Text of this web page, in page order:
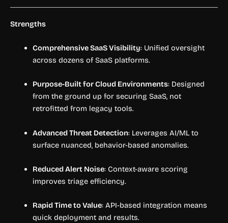
Strengths
Comprehensive SaaS Visibility: Unified oversight
across dozens of SaaS platforms.
Purpose-Built for Cloud Environments: Designed
from the ground up for securing SaaS, not
retrofitted from legacy tools.
Advanced Threat Detection: Leverages AI/ML to
surface nuanced, behavior-based anomalies.
Reduced Alert Noise: Context-aware scoring
improves triage efficiency.
Rapid Time to Value: API-based integration means
quick deployment and results.